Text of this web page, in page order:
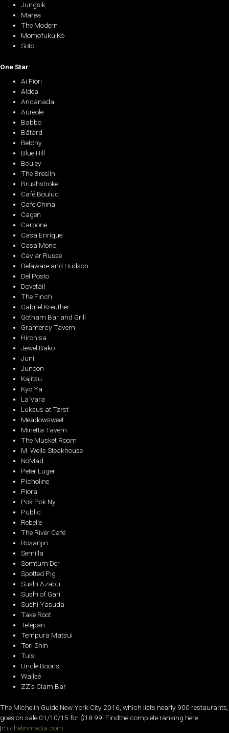
Jungsik
Marea
The Modern
Momofuku Ko
Soto
One Star
Ai Fiori
Aldea
Andanada
Aureole
Babbo
Bâtard
Betony
Blue Hill
Bouley
The Breslin
Brushstroke
Café Boulud
Café China
Cagen
Carbone
Casa Enríque
Casa Mono
Caviar Russe
Delaware and Hudson
Del Posto
Dovetail
The Finch
Gabriel Kreuther
Gotham Bar and Grill
Gramercy Tavern
Hirohisa
Jewel Bako
Juni
Junoon
Kajitsu
Kyo Ya
La Vara
Luksus at Tørst
Meadowsweet
Minetta Tavern
The Musket Room
M. Wells Steakhouse
NoMad
Peter Luger
Picholine
Piora
Pok Pok Ny
Public
Rebelle
The River Café
Rosanjin
Semilla
Somtum Der
Spotted Pig
Sushi Azabu
Sushi of Gari
Sushi Yasuda
Take Root
Telepan
Tempura Matsui
Tori Shin
Tulsi
Uncle Boons
Wallsé
ZZ’s Clam Bar
The Michelin Guide New York City 2016, which lists nearly 900 restaurants,
goes on sale 01/10/15 for $18.99. Findthe complete ranking here
|michelinmedia.com